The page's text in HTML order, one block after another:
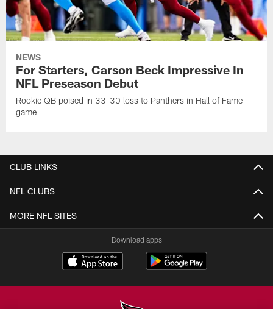
NEWS
For Starters, Carson Beck Impressive In
NFL Preseason Debut
Rookie QB poised in 33-30 loss to Panthers in Hall of Fame
game
CLUB LINKS
NFL CLUBS
MORE NFL SITES
Download apps